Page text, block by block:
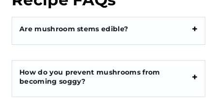
Are mushroom stems edible?
How do you prevent mushrooms from
becoming soggy?